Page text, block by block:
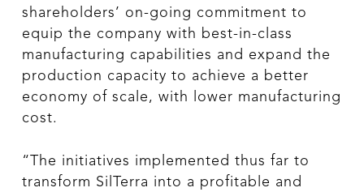
shareholders’ on-going commitment to
equip the company with best-in-class
manufacturing capabilities and expand the
production capacity to achieve a better
economy of scale, with lower manufacturing
cost.
“The initiatives implemented thus far to
transform SilTerra into a profitable and